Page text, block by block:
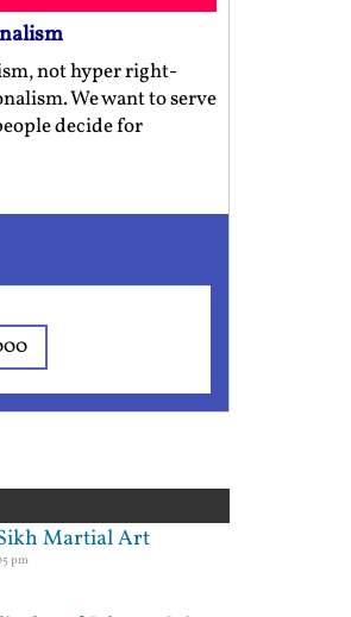
not hyper right-
We want to serve
decide for
Martial Art
pm